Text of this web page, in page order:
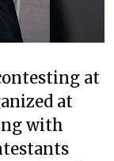
at
at
with